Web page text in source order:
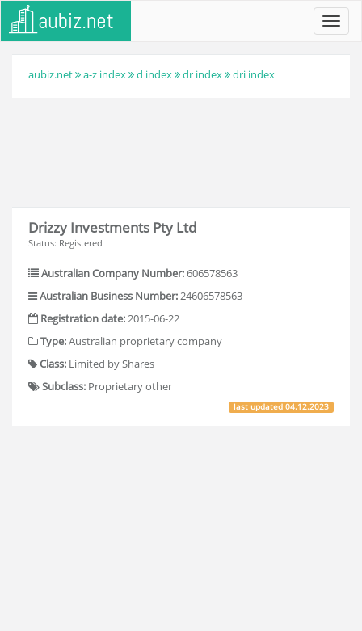
aubiz.net a-z index d index dr index dri index
Drizzy Investments Pty Ltd
Status: Registered
Australian Company Number:606578563
Australian Business Number:24606578563
Registration date:2015-06-22
Type:Australian proprietary company
Class: Limited by Shares
Subclass: Proprietary other
last updated04.12.2023